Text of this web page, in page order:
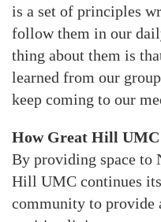
is a set of principles
follow them in our
thing about them is
learned from our
keep coming to our
How Great Hill UMC
By providing space to
Hill UMC continues
community to provide